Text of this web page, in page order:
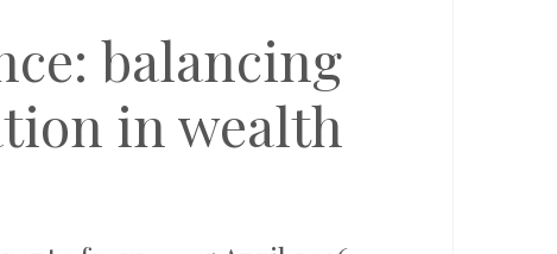
balancing
in wealth